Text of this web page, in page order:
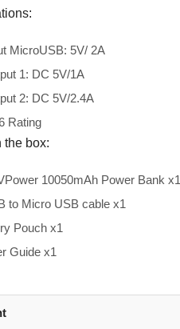
MicroUSB: 5V/ 2A
1: DC 5V/1A
2: DC 5V/2.4A
Rating
the box:
10050mAh Power Bank x1
to Micro USB cable x1
Pouch x1
Guide x1